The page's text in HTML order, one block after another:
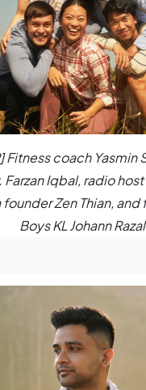
Fitness coach Yasmin
Farzan Iqbal, radio
Zen Thian, and
Boys KL Johann